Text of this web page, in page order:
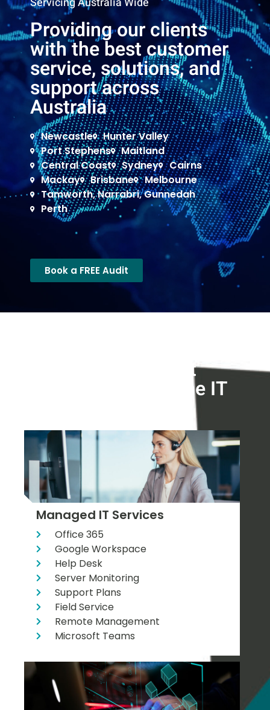
Providing our clients
with the best customer
service, solutions, and
support across
Australia
Newcastle
Hunter Valley
Port Stephens
Maitland
Central Coast
Sydney
Cairns
Mackay
Brisbane
Melbourne
Tamworth, Narrabri, Gunnedah
Perth
Book a FREE Audit
Reliable I.T. Support
Solutions in Brisbane IT
Managed IT Services
Office 365
Google Workspace
Help Desk
Server Monitoring
Support Plans
Field Service
Remote Management
Microsoft Teams